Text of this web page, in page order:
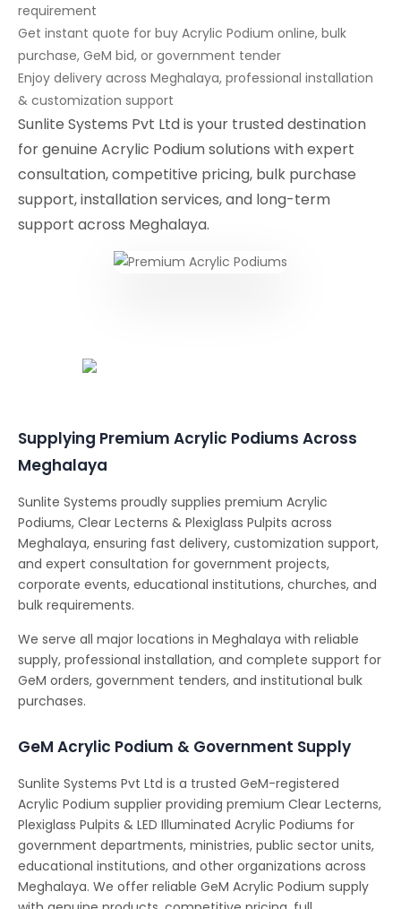
requirement
Get instant quote for buy Acrylic Podium online, bulk
purchase, GeM bid, or government tender
Enjoy delivery across Meghalaya, professional installation
& customization support
Sunlite Systems Pvt Ltd is your trusted destination
for genuine Acrylic Podium solutions with expert
consultation, competitive pricing, bulk purchase
support, installation services, and long-term
support across Meghalaya.
Supplying Premium Acrylic Podiums Across
Meghalaya
Sunlite Systems proudly supplies premium Acrylic
Podiums, Clear Lecterns & Plexiglass Pulpits across
Meghalaya, ensuring fast delivery, customization support,
and expert consultation for government projects,
corporate events, educational institutions, churches, and
bulk requirements.
We serve all major locations in Meghalaya with reliable
supply, professional installation, and complete support for
GeM orders, government tenders, and institutional bulk
purchases.
GeM Acrylic Podium & Government Supply
Sunlite Systems Pvt Ltd is a trusted GeM-registered
Acrylic Podium supplier providing premium Clear Lecterns,
Plexiglass Pulpits & LED Illuminated Acrylic Podiums for
government departments, ministries, public sector units,
educational institutions, and other organizations across
Meghalaya. We offer reliable GeM Acrylic Podium supply